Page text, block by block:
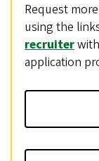
Request
using the
recruiter
application